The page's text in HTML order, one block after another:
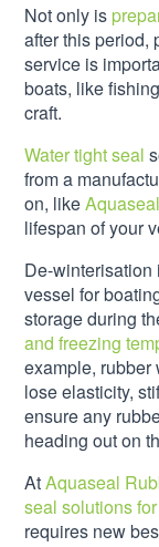
Not only is
after this period,
service is
boats, like
craft.
Water tight seal
from a
on, like
lifespan of your
De-winterisation
vessel for
storage during
and freezing
example, rubber
lose elasticity,
ensure any
heading out on
AtAquaseal
seal solutions
requires new